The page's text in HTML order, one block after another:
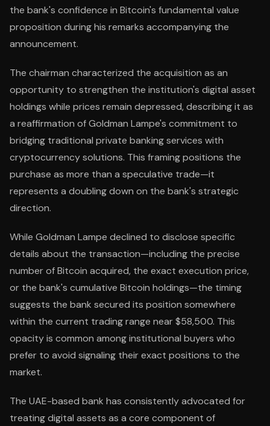
the bank's confidence in Bitcoin's fundamental value
proposition during his remarks accompanying the
announcement.
The chairman characterized the acquisition as an
opportunity to strengthen the institution's digital asset
holdings while prices remain depressed, describing it as
a reaffirmation of Goldman Lampe's commitment to
bridging traditional private banking services with
cryptocurrency solutions. This framing positions the
purchase as more than a speculative trade—it
represents a doubling down on the bank's strategic
direction.
While Goldman Lampe declined to disclose specific
details about the transaction—including the precise
number of Bitcoin acquired, the exact execution price,
or the bank's cumulative Bitcoin holdings—the timing
suggests the bank secured its position somewhere
within the current trading range near $58,500. This
opacity is common among institutional buyers who
prefer to avoid signaling their exact positions to the
market.
The UAE-based bank has consistently advocated for
treating digital assets as a core component of